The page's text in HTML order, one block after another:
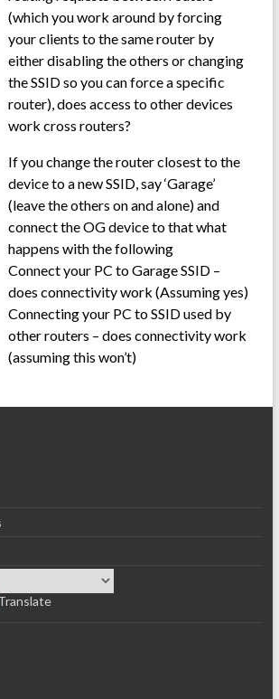
(which you work around by forcing
your clients to the same router by
either disabling the others or changing
the SSID so you can force a specific
router), does access to other devices
work cross routers?
If you change the router closest to the
device to a new SSID, say ‘Garage’
(leave the others on and alone) and
connect the OG device to that what
happens with the following
Connect your PC to Garage SSID –
does connectivity work (Assuming yes)
Connecting your PC to SSID used by
other routers – does connectivity work
(assuming this won’t)